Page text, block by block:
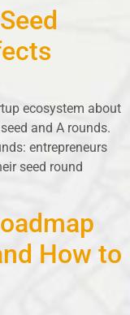
ecosystem about
and A rounds.
entrepreneurs
seed round
How to